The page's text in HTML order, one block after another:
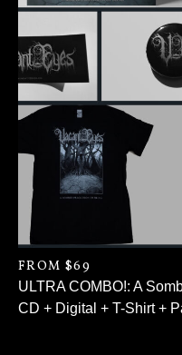
ULTRA COMBO!: A
CD + Digital + T-Shirt +
FROM $69